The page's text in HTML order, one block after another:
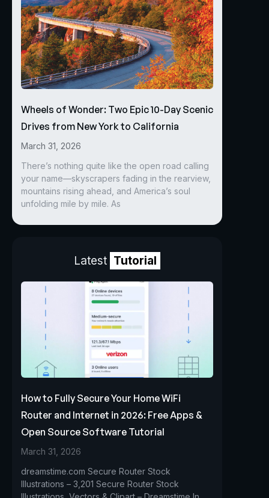
Wheels of Wonder: Two Epic 10-Day Scenic
Drives from New York to California
March 31, 2026
There’s nothing quite like the open road calling
your name—skyscrapers fading in the rearview,
mountains rising ahead, and America’s soul
unfolding mile by mile. As
Latest Tutorial
How to Fully Secure Your Home WiFi
Router and Internet in 2026: Free Apps &
Open Source Software Tutorial
March 31, 2026
dreamstime.com Secure Router Stock
Illustrations – 3,201 Secure Router Stock